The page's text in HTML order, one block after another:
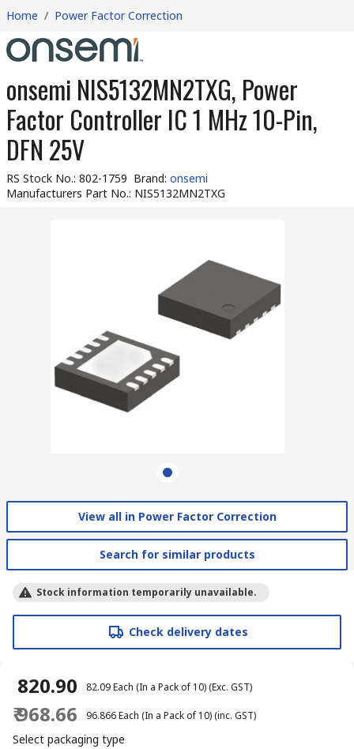
Home / Power Factor Correction
onsemi NIS5132MN2TXG, Power
Factor Controller IC 1 MHz 10-Pin,
DFN 25V
RS Stock No.: 802-1759 Brand: onsemi
Manufacturers Part No.: NIS5132MN2TXG
View all in Power Factor Correction
Search for similar products
Stock information temporarily unavailable.
Check delivery dates
₹ 820.90 ₹ 82.09Each (In a Pack of 10)(Exc. GST)
₹ 968.66 ₹ 96.866Each (In a Pack of 10)(inc. GST)
Select packaging type